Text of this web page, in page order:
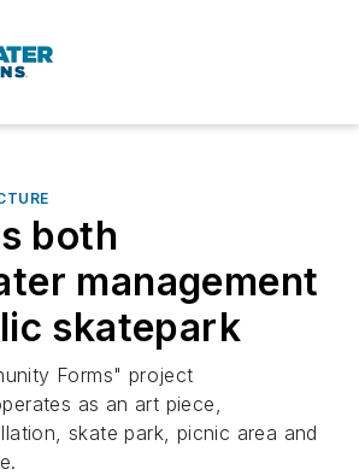
both
management
skatepark
Forms" project
as an art piece,
skate park, picnic area and